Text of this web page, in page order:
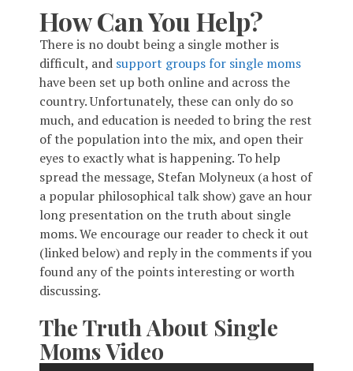
How Can You Help?
There is no doubt being a single mother is
difficult, and support groups for single moms
have been set up both online and across the
country. Unfortunately, these can only do so
much, and education is needed to bring the rest
of the population into the mix, and open their
eyes to exactly what is happening. To help
spread the message, Stefan Molyneux (a host of
a popular philosophical talk show) gave an hour
long presentation on the truth about single
moms. We encourage our reader to check it out
(linked below) and reply in the comments if you
found any of the points interesting or worth
discussing.
The Truth About Single
Moms Video